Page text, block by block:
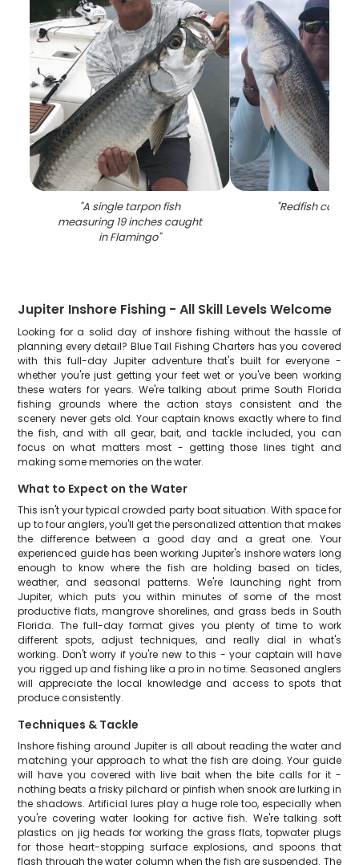
"A single tarpon fish
measuring 19 inches caught
in Flamingo"
"Redfish caught
Jupiter Inshore Fishing - All Skill Levels Welcome
Looking for a solid day of inshore fishing without the hassle of
planning every detail? Blue Tail Fishing Charters has you covered
with this full-day Jupiter adventure that's built for everyone -
whether you're just getting your feet wet or you've been working
these waters for years. We're talking about prime South Florida
fishing grounds where the action stays consistent and the
scenery never gets old. Your captain knows exactly where to find
the fish, and with all gear, bait, and tackle included, you can
focus on what matters most - getting those lines tight and
making some memories on the water.
What to Expect on the Water
This isn't your typical crowded party boat situation. With space for
up to four anglers, you'll get the personalized attention that makes
the difference between a good day and a great one. Your
experienced guide has been working Jupiter's inshore waters long
enough to know where the fish are holding based on tides,
weather, and seasonal patterns. We're launching right from
Jupiter, which puts you within minutes of some of the most
productive flats, mangrove shorelines, and grass beds in South
Florida. The full-day format gives you plenty of time to work
different spots, adjust techniques, and really dial in what's
working. Don't worry if you're new to this - your captain will have
you rigged up and fishing like a pro in no time. Seasoned anglers
will appreciate the local knowledge and access to spots that
produce consistently.
Techniques & Tackle
Inshore fishing around Jupiter is all about reading the water and
matching your approach to what the fish are doing. Your guide
will have you covered with live bait when the bite calls for it -
nothing beats a frisky pilchard or pinfish when snook are lurking in
the shadows. Artificial lures play a huge role too, especially when
you're covering water looking for active fish. We're talking soft
plastics on jig heads for working the grass flats, topwater plugs
for those heart-stopping surface explosions, and spoons that
flash through the water column when the fish are suspended. The